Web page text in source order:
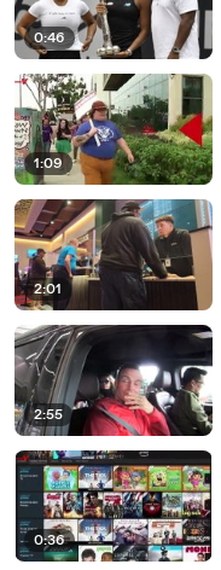
0:46
1:09
2:01
2:55
0:36